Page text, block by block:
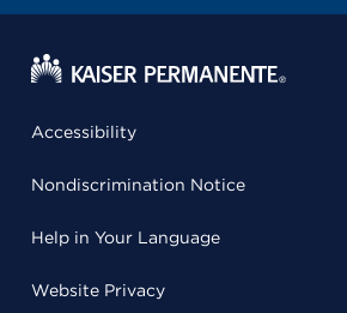
Accessibility
Nondiscrimination Notice
Help in Your Language
Website Privacy